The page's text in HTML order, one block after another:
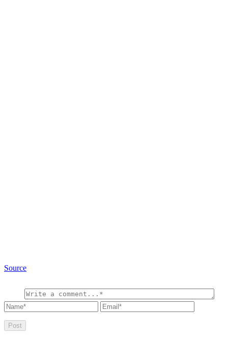
Source